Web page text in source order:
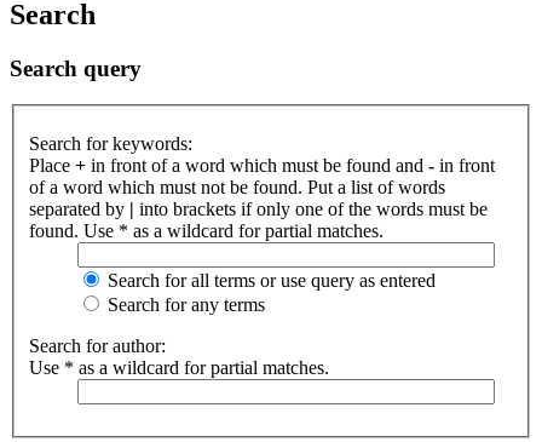
Search
Search query
Search for keywords:
Place + in front of a word which must be found and - in front
of a word which must not be found. Put a list of words
separated by | into brackets if only one of the words must be
found. Use * as a wildcard for partial matches.
Search for all terms or use query as entered
Search for any terms
Search for author:
Use * as a wildcard for partial matches.